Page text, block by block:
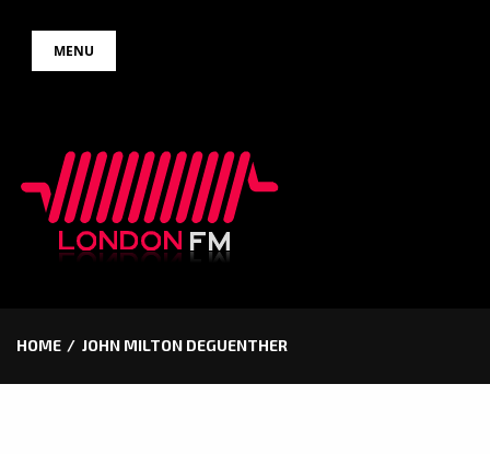
MENU
HOME JOHN MILTON DEGUENTHER